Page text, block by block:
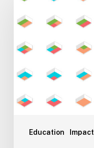
Education Impact
Environments
for
Evolving
Teaching
Styles